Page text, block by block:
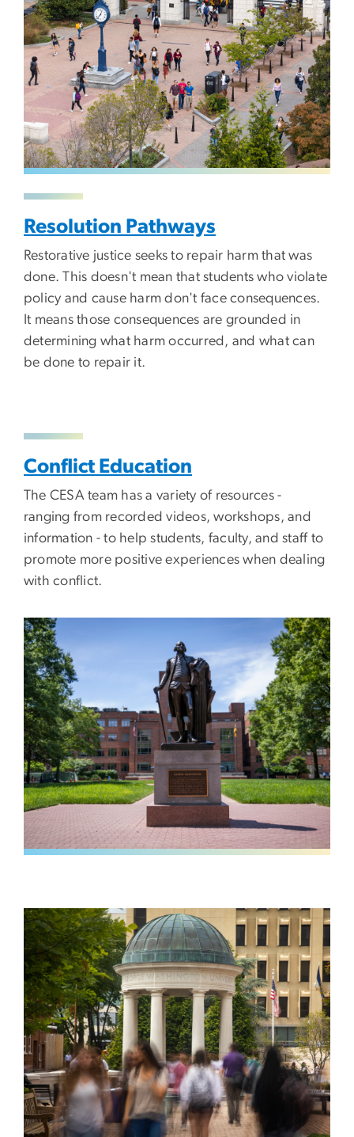
Resolution Pathways
Restorative justice seeks to repair harm that was
done. This doesn't mean that students who violate
policy and cause harm don't face consequences.
It means those consequences are grounded in
determining what harm occurred, and what can
be done to repair it.
Conflict Education
The CESA team has a variety of resources -
ranging from recorded videos, workshops, and
information - to help students, faculty, and staff to
promote more positive experiences when dealing
with conflict.